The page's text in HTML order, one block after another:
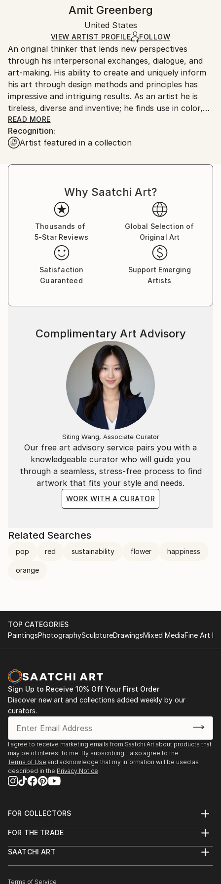
Canvas
Certificate is Included
Ships in a Crate
Ships in a wooden crate for additional protection of
heavy or oversized artworks. Artists are responsible
for packaging and adhering to Saatchi Art’s
packaging guidelines.
Ships From:
United States.
Amit Greenberg
United States
VIEW ARTIST PROFILE FOLLOW
An original thinker that lends new perspectives
through his interpersonal exchanges, dialogue, and
art-making. His ability to create and uniquely inform
his art through design methods and principles has
impressive and intriguing results. As an artist he is
tireless, diverse and inventive; he finds use in color,
objects, and messages in addition to his ability to find
a concept to create an experience beyond the
known and familiar. His work is playful, and his
process is an active exploration of spirituality,
sexuality, mortality, fear and joy; woven together
through art and design. I strive to create a playful
world; the viewer is encouraged to indulge and get
lost in multi-dimensional work. The deeper the
inspection, the greater the reward. I started working
on the series A Fine Black Line in the summer of 2011
in Paris. While I have worked on some other projects
since then, I keep coming back to my practice of
surrealist automatic writing technique and translated
and innermost thoughts ow from my mind to my
hand, and onto the paper – in a tenuous balance
between freedom and restraint. Each shape ignites
my imagination for the next figure, object or text
that will complement its neighbor like a puzzle piece.
The result is an elaborate tableau of fictitious
characters and scenarios, projecting a cacophony of
voices eager to be heard.
READ MORE
Recognition:
Artist featured in a collection
Why Saatchi Art?
Thousands of
5-Star Reviews
Global Selection of
Original Art
Satisfaction
Guaranteed
Support Emerging
Artists
Our free art advisory service pairs you with a
knowledgeable curator who will guide you
through a seamless, stress-free process to find
artwork that fits your style and needs.
WORK WITH A CURATOR
Complimentary Art Advisory
Siting Wang, Associate Curator
Related Searches
pop red sustainability flower happiness
orange
TOP CATEGORIES
PaintingsPhotographySculptureDrawingsMixed MediaFine Art
Sign Up to Receive 10% Off Your First Order
Discover new art and collections added weekly by our
curators.
I agree to receive marketing emails from Saatchi Art about products that
may be of interest to me. By subscribing, I also agree to the
Terms of Use and acknowledge that my information will be used as
described in the Privacy Notice
FOR COLLECTORS
Help Center
Commissions
FOR THE TRADE
Trade Program
SAATCHI ART
The Other Art Fair
Terms of Service